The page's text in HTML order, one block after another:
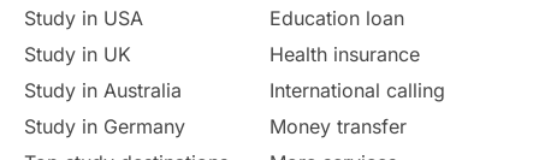
Language exams Study in the USA
intakes in usa university
Study in USA
Study in UK
Study in Australia
Study in Germany
Education loan
Health insurance
International calling
Money transfer